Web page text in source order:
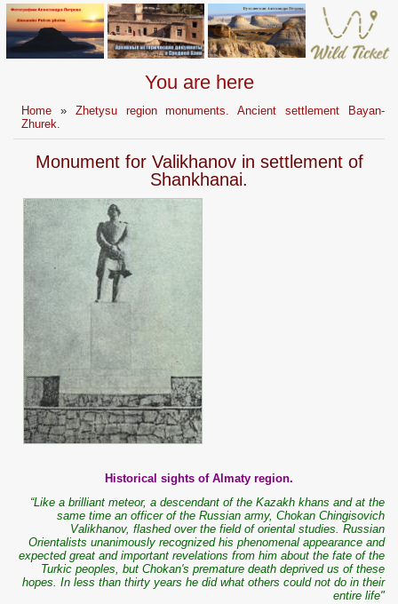
You are here
Home » Zhetysu region monuments. Ancient settlement Bayan-
Zhurek.
Monument for Valikhanov in settlement of
Shankhanai.
Historical sights of Almaty region.
“Like a brilliant meteor, a descendant of the Kazakh khans and at the
same time an officer of the Russian army, Chokan Chingisovich
Valikhanov, flashed over the field of oriental studies. Russian
Orientalists unanimously recognized his phenomenal appearance and
expected great and important revelations from him about the fate of the
Turkic peoples, but Chokan's premature death deprived us of these
hopes. In less than thirty years he did what others could not do in their
entire life"